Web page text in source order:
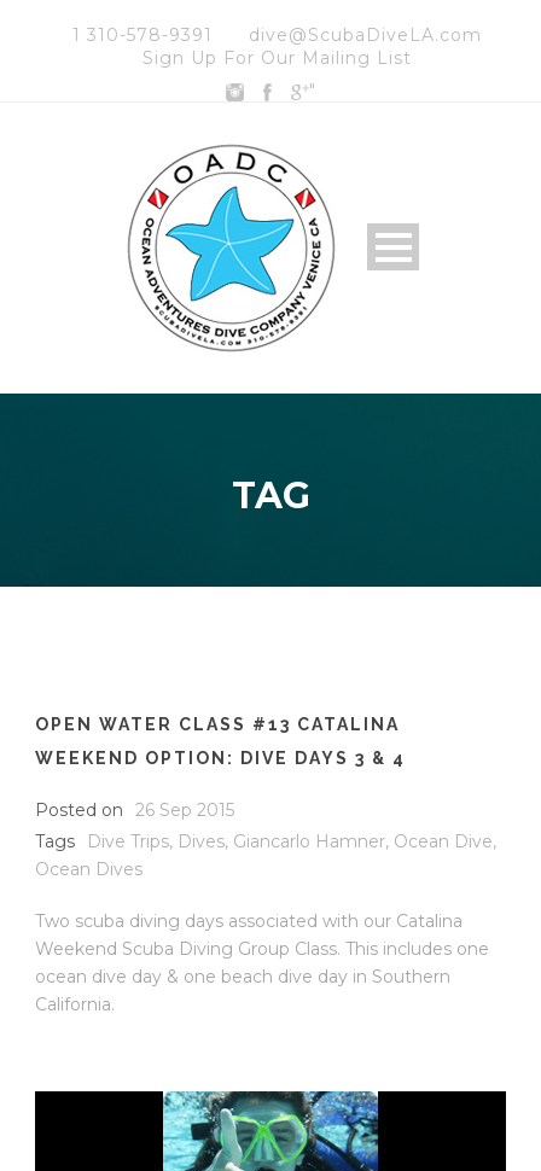
1 310-578-9391
dive@ScubaDiveLA.com
Sign Up For Our Mailing List
"
TAG
OPEN WATER CLASS #13 CATALINA
WEEKEND OPTION: DIVE DAYS 3 & 4
Posted on
26 Sep 2015
Tags
Dive Trips, Dives, Giancarlo Hamner, Ocean Dive,
Ocean Dives
Two scuba diving days associated with our Catalina
Weekend Scuba Diving Group Class. This includes one
ocean dive day & one beach dive day in Southern
California.